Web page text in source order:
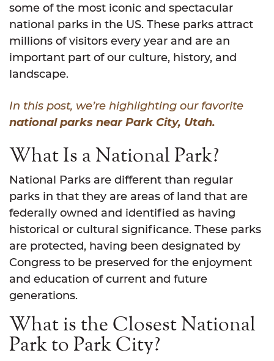
some of the most iconic and spectacular
national parks in the US. These parks attract
millions of visitors every year and are an
important part of our culture, history, and
landscape.
In this post, we’re highlighting our favorite
national parks near Park City, Utah.
What Is a National Park?
National Parks are different than regular
parks in that they are areas of land that are
federally owned and identified as having
historical or cultural significance. These parks
are protected, having been designated by
Congress to be preserved for the enjoyment
and education of current and future
generations.
What is the Closest National
Park to Park City?